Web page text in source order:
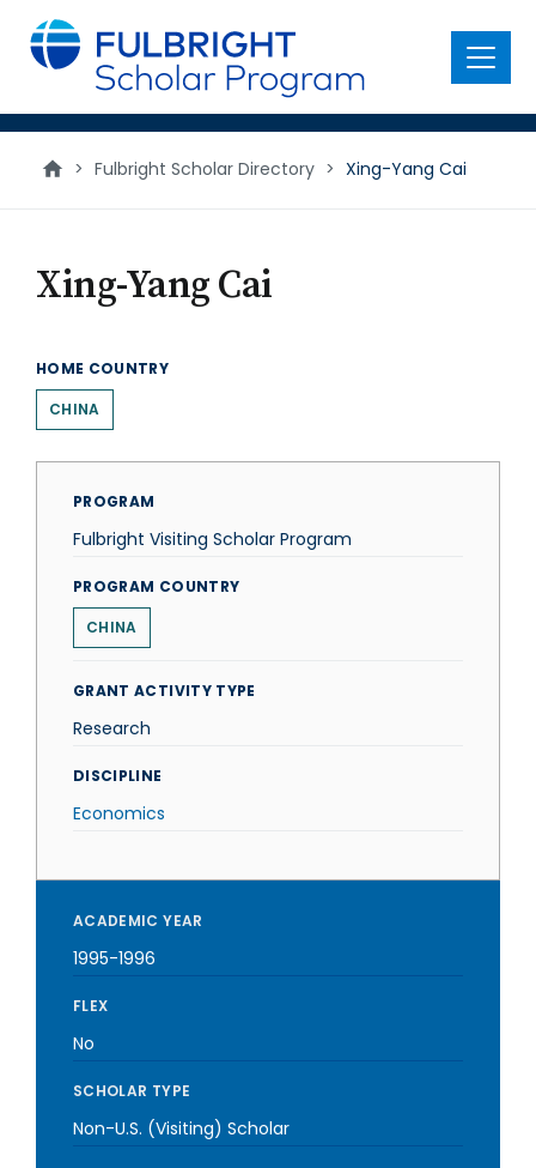
main
content
Menu
> Fulbright Scholar Directory > Xing-Yang Cai
Xing-Yang Cai
HOME COUNTRY
CHINA
PROGRAM
Fulbright Visiting Scholar Program
PROGRAM COUNTRY
CHINA
GRANT ACTIVITY TYPE
Research
DISCIPLINE
Economics
ACADEMIC YEAR
1995-1996
FLEX
No
SCHOLAR TYPE
Non-U.S. (Visiting) Scholar